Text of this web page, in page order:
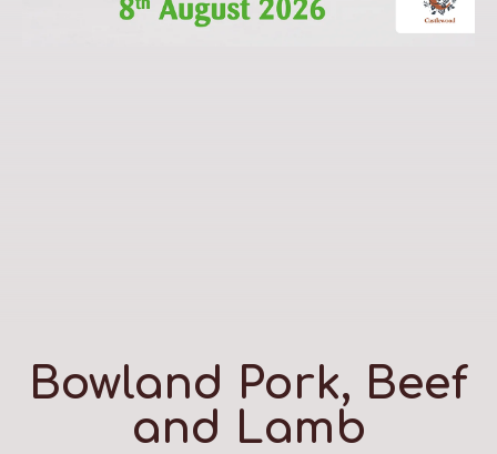
Bowland Pork, Beef
and Lamb